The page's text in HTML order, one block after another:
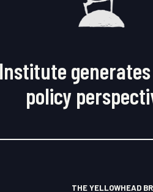
policy
THE YELLOWHEAD